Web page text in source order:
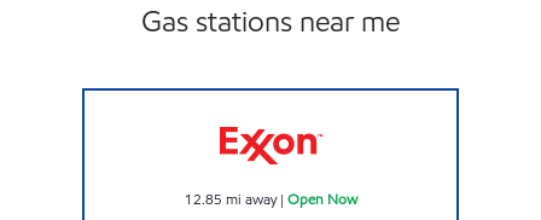
Gas stations near me
12.85 mi away| Open Now